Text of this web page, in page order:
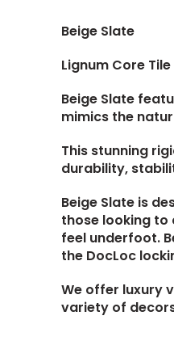
Beige Slate
Lignum Core Tile
Beige Slate
mimics the
This stunning
durability,
Beige Slate is
those looking to
feel underfoot.
the DocLoc
We offer luxury
variety of